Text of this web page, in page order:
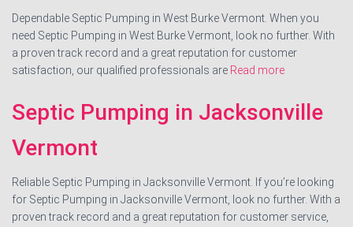
Dependable Septic Pumping in West Burke Vermont. When you
need Septic Pumping in West Burke Vermont, look no further. With
a proven track record and a great reputation for customer
satisfaction, our qualified professionals are Read more
Septic Pumping in Jacksonville
Vermont
Reliable Septic Pumping in Jacksonville Vermont. If you’re looking
for Septic Pumping in Jacksonville Vermont, look no further. With a
proven track record and a great reputation for customer service,